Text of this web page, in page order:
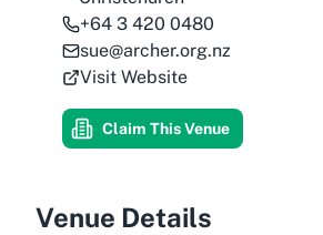
+64 3 420 0480
sue@archer.org.nz
Visit Website
Claim This Venue
Venue Details